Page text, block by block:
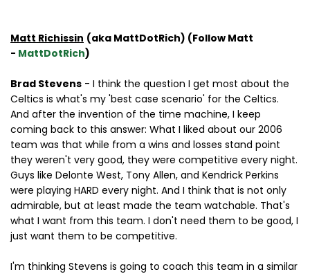
Matt Richissin (aka MattDotRich) (Follow Matt
- MattDotRich)
Brad Stevens - I think the question I get most about the
Celtics is what's my 'best case scenario' for the Celtics.
And after the invention of the time machine, I keep
coming back to this answer: What I liked about our 2006
team was that while from a wins and losses stand point
they weren't very good, they were competitive every night.
Guys like Delonte West, Tony Allen, and Kendrick Perkins
were playing HARD every night. And I think that is not only
admirable, but at least made the team watchable. That's
what I want from this team. I don't need them to be good, I
just want them to be competitive.
I'm thinking Stevens is going to coach this team in a similar